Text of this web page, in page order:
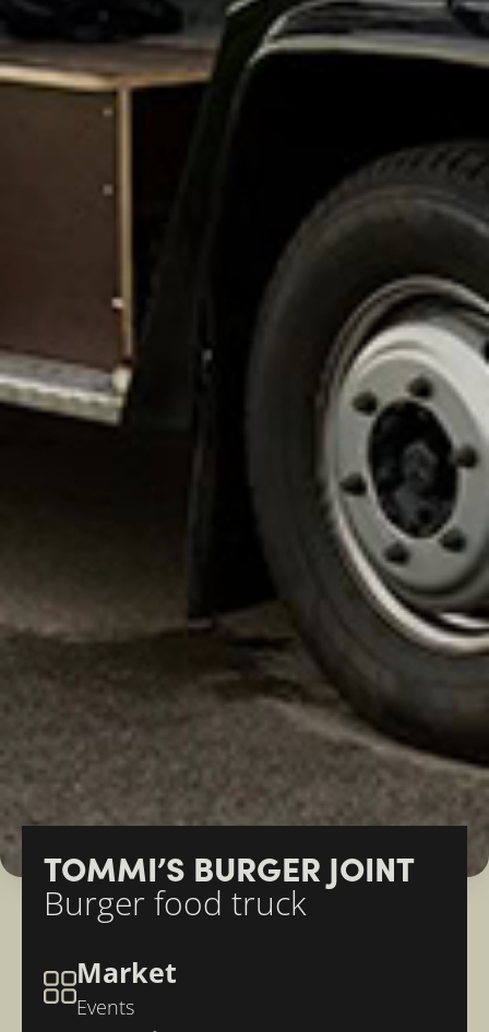
TOMMI’S BURGER JOINT
Burger food truck
Market
Events